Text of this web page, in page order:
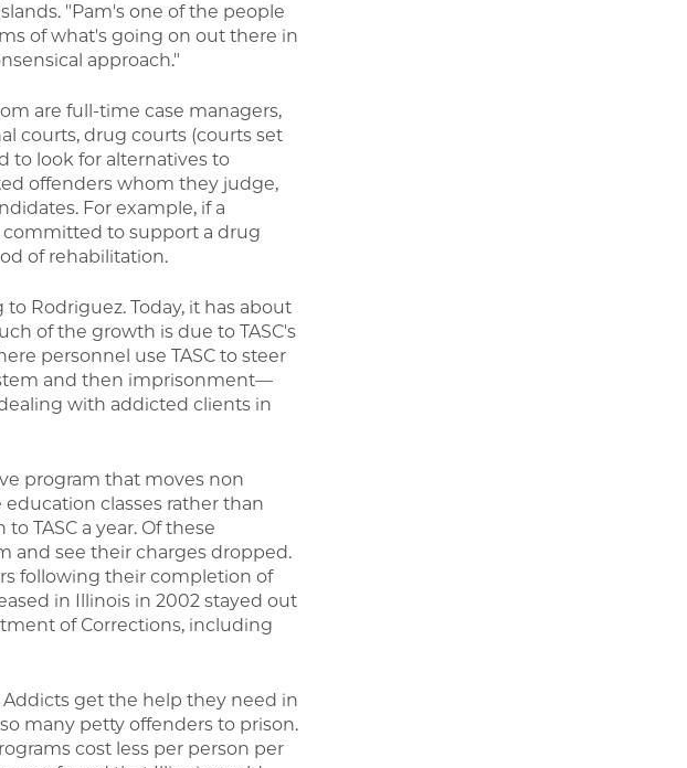
"Pam's one of the people
of what's going on out there in
approach."
are full-time case managers,
courts, drug courts (courts set
to look for alternatives to
offenders whom they judge,
For example, if a
to support a drug
of rehabilitation.
to Rodriguez. Today, it has about
of the growth is due to TASC's
personnel use TASC to steer
and then imprisonment—
with addicted clients in
program that moves non
classes rather than
TASC a year. Of these
and see their charges dropped.
following their completion of
in Illinois in 2002 stayed out
of Corrections, including
Addicts get the help they need in
many petty offenders to prison.
cost less per person per